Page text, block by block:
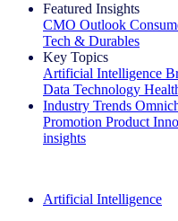
Featured Insights
CMO Outlook
Tech & Durables
Key Topics
Artificial Intelligence
Data Technology
Industry Trends
Promotion Product
insights
Artificial Intelligence